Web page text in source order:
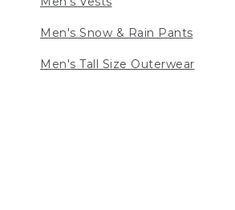
Men's Snow & Rain Pants
Men's Tall Size Outerwear